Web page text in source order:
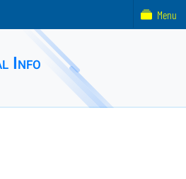
Info
Menu